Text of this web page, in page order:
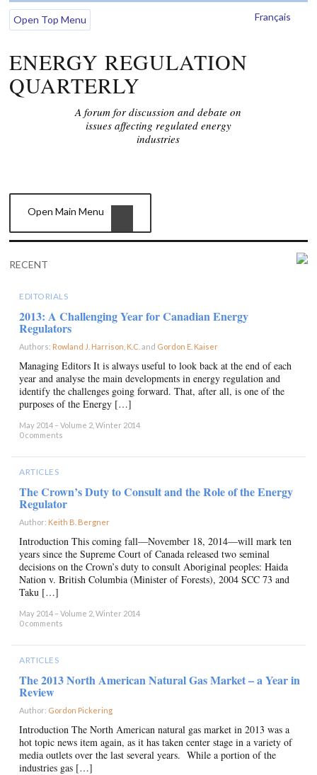
Français
Open Top Menu
ENERGY REGULATION
QUARTERLY
A forum for discussion and debate on
issues affecting regulated energy
industries
Open Main Menu
RECENT
EDITORIALS
2013: A Challenging Year for Canadian Energy
Regulators
Authors: Rowland J. Harrison, K.C. and Gordon E. Kaiser
Managing Editors It is always useful to look back at the end of each
year and analyse the main developments in energy regulation and
identify the challenges going forward. That, after all, is one of the
purposes of the Energy […]
May 2014 – Volume 2, Winter 2014
0 comments
ARTICLES
The Crown’s Duty to Consult and the Role of the Energy
Regulator
Author: Keith B. Bergner
Introduction This coming fall—November 18, 2014—will mark ten
years since the Supreme Court of Canada released two seminal
decisions on the Crown’s duty to consult Aboriginal peoples: Haida
Nation v. British Columbia (Minister of Forests), 2004 SCC 73 and
Taku […]
May 2014 – Volume 2, Winter 2014
0 comments
ARTICLES
The 2013 North American Natural Gas Market – a Year in
Review
Author: Gordon Pickering
Introduction The North American natural gas market in 2013 was a
hot topic news item again, as it has taken center stage in a variety of
media outlets over the last several years. While a portion of the
industries gas […]